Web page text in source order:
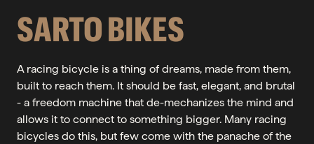
SARTO BIKES
A racing bicycle is a thing of dreams, made from them,
built to reach them. It should be fast, elegant, and brutal
- a freedom machine that de-mechanizes the mind and
allows it to connect to something bigger. Many racing
bicycles do this, but few come with the panache of the